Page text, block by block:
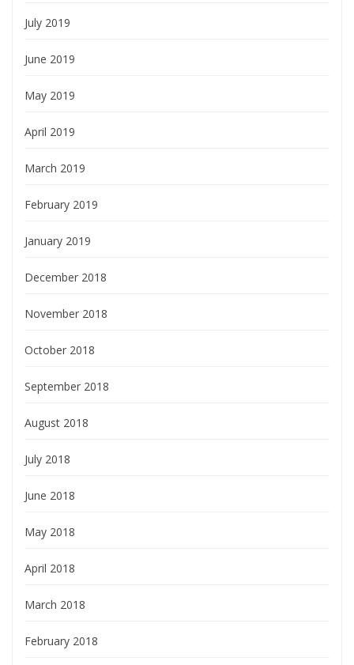
July 2019
June 2019
May 2019
April 2019
March 2019
February 2019
January 2019
December 2018
November 2018
October 2018
September 2018
August 2018
July 2018
June 2018
May 2018
April 2018
March 2018
February 2018